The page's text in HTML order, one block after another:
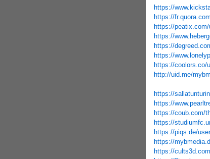
https://
https://
https://
https://
https://
https://
https://coolors.co/
http://uid.me/
https://
https://
https://coub.com/
https://
https://piqs.de/
https://
https://